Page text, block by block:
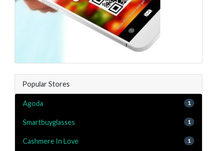
Popular Stores
Agoda 1
Smartbuyglasses 1
Cashmere In Love 1